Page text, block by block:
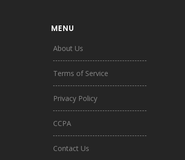
MENU
About Us
Terms of Service
Privacy Policy
CCPA
Contact Us